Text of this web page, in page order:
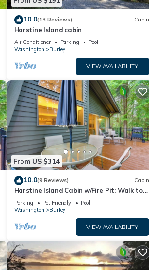
10.0(13 Reviews) Cabin
Harstine Island cabin
Air Conditioner Parking
Pool
Washington
Burley
VIEW AVAILABILITY
From US $314
10.0(9 Reviews) Cabin
Harstine Island Cabin w/Fire Pit: Walk to
Beach!
Parking Pet Friendly
Pool
Washington
Burley
VIEW AVAILABILITY